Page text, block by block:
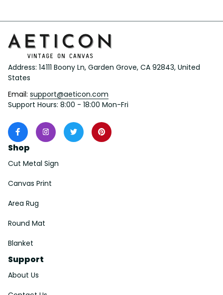
Address: 14111 Boony Ln, Garden Grove, CA 92843, United
States
Email: support@aeticon.com
Support Hours: 8:00 - 18:00 Mon-Fri
Shop
Cut Metal Sign
Canvas Print
Area Rug
Round Mat
Blanket
Support
About Us